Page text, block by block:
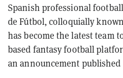
Spanish professional
de Fútbol, colloquially
has become the latest team
based fantasy football
an announcement published